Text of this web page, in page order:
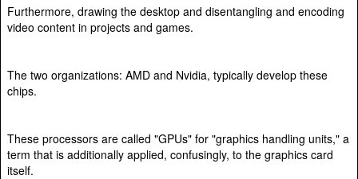
Furthermore, drawing the desktop and disentangling and encoding
video content in projects and games.
The two organizations: AMD and Nvidia, typically develop these
chips.
These processors are called "GPUs" for "graphics handling units," a
term that is additionally applied, confusingly, to the graphics card
itself.